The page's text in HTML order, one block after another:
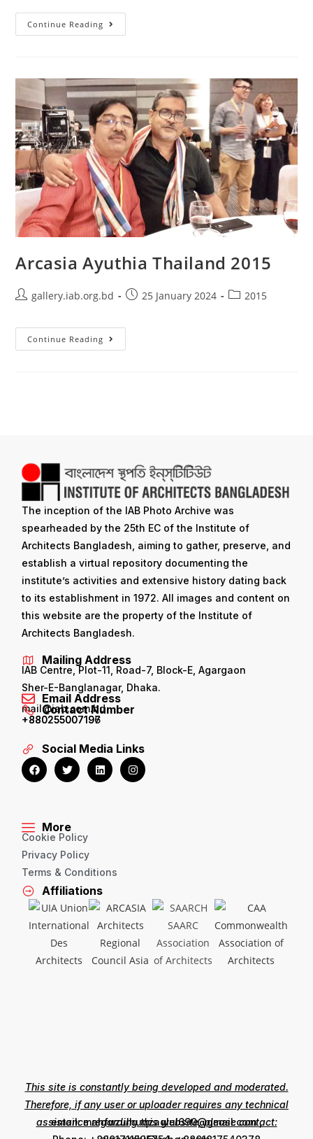
Continue Reading
Arcasia Ayuthia Thailand 2015
gallery.iab.org.bd 25 January 2024 2015
Continue Reading
The inception of the IAB Photo Archive was
spearheaded by the 25th EC of the Institute of
Architects Bangladesh, aiming to gather, preserve, and
establish a virtual repository documenting the
institute’s activities and extensive history dating back
to its establishment in 1972. All images and content on
this website are the property of the Institute of
Architects Bangladesh.
Mailing Address
IAB Centre, Plot-11, Road-7, Block-E, Agargaon
Sher-E-Banglanagar, Dhaka.
Email Address
mail@iab.com.bd
Contact Number
+880255007196
+880255007197
Social Media Links
More
Cookie Policy
Privacy Policy
Terms & Conditions
Affiliations
This site is constantly being developed and moderated.
Therefore, if any user or uploader requires any technical
assistance regarding this website, please contact:
email: mahfuzulhuqzaglul690@gmail.com ,